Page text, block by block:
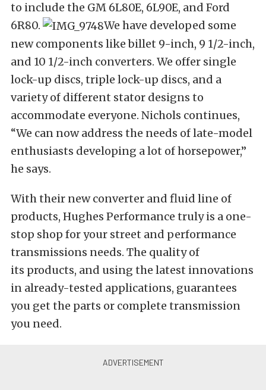
to include the GM 6L80E, 6L90E, and Ford
6R80.
We have developed some
new components like billet 9-inch, 9 1/2-inch,
and 10 1/2-inch converters. We offer single
lock-up discs, triple lock-up discs, and a
variety of different stator designs to
accommodate everyone. Nichols continues,
“We can now address the needs of late-model
enthusiasts developing a lot of horsepower,”
he says.
With their new converter and fluid line of
products, Hughes Performance truly is a one-
stop shop for your street and performance
transmissions needs. The quality of
its products, and using the latest innovations
in already-tested applications, guarantees
you get the parts or complete transmission
you need.